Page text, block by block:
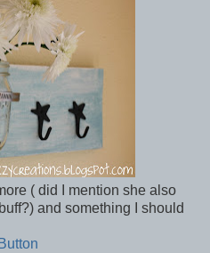
( did I mention she also
and something I should